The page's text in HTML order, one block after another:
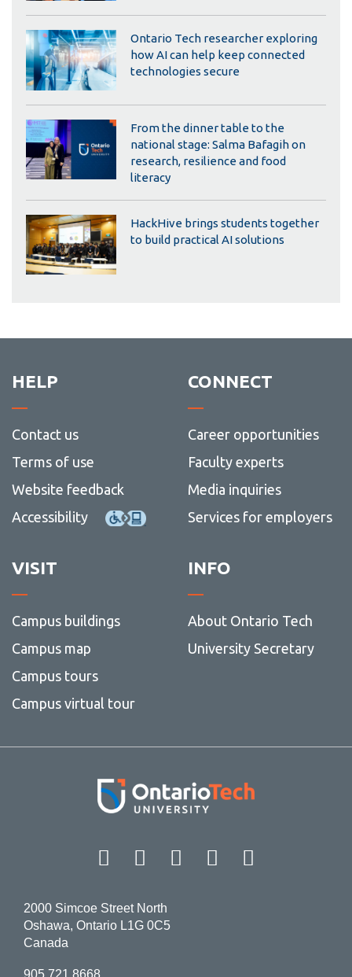
Ontario Tech researcher exploring
how AI can help keep connected
technologies secure
From the dinner table to the
national stage: Salma Bafagih on
research, resilience and food
literacy
HackHive brings students together
to build practical AI solutions
HELP
Contact us
Terms of use
Website feedback
Accessibility
CONNECT
Career opportunities
Faculty experts
Media inquiries
Services for employers
VISIT
Campus buildings
Campus map
Campus tours
Campus virtual tour
INFO
About Ontario Tech
University Secretary
Facebook Twitter
Instagram
LinkedIn
2000 Simcoe Street North
Oshawa, Ontario L1G 0C5
Canada